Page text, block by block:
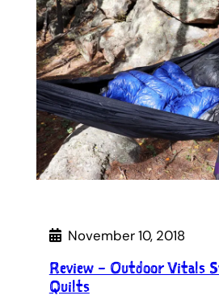
November 10, 2018
Review – Outdoor Vitals
Quilts